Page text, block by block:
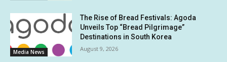
Media News
The Rise of Bread Festivals: Agoda
Unveils Top “Bread Pilgrimage”
Destinations in South Korea
August 9, 2026